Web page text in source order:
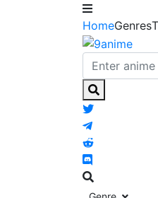
HomeGenres